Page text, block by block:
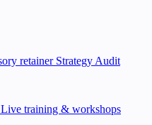
retainer Strategy Audit
Live training & workshops